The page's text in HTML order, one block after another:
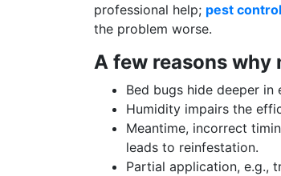
professional help; pest
the problem worse.
A few reasons why
Bed bugs hide deeper
Humidity impairs the
Meantime, incorrect
leads to reinfestation.
Partial application, e.g.,